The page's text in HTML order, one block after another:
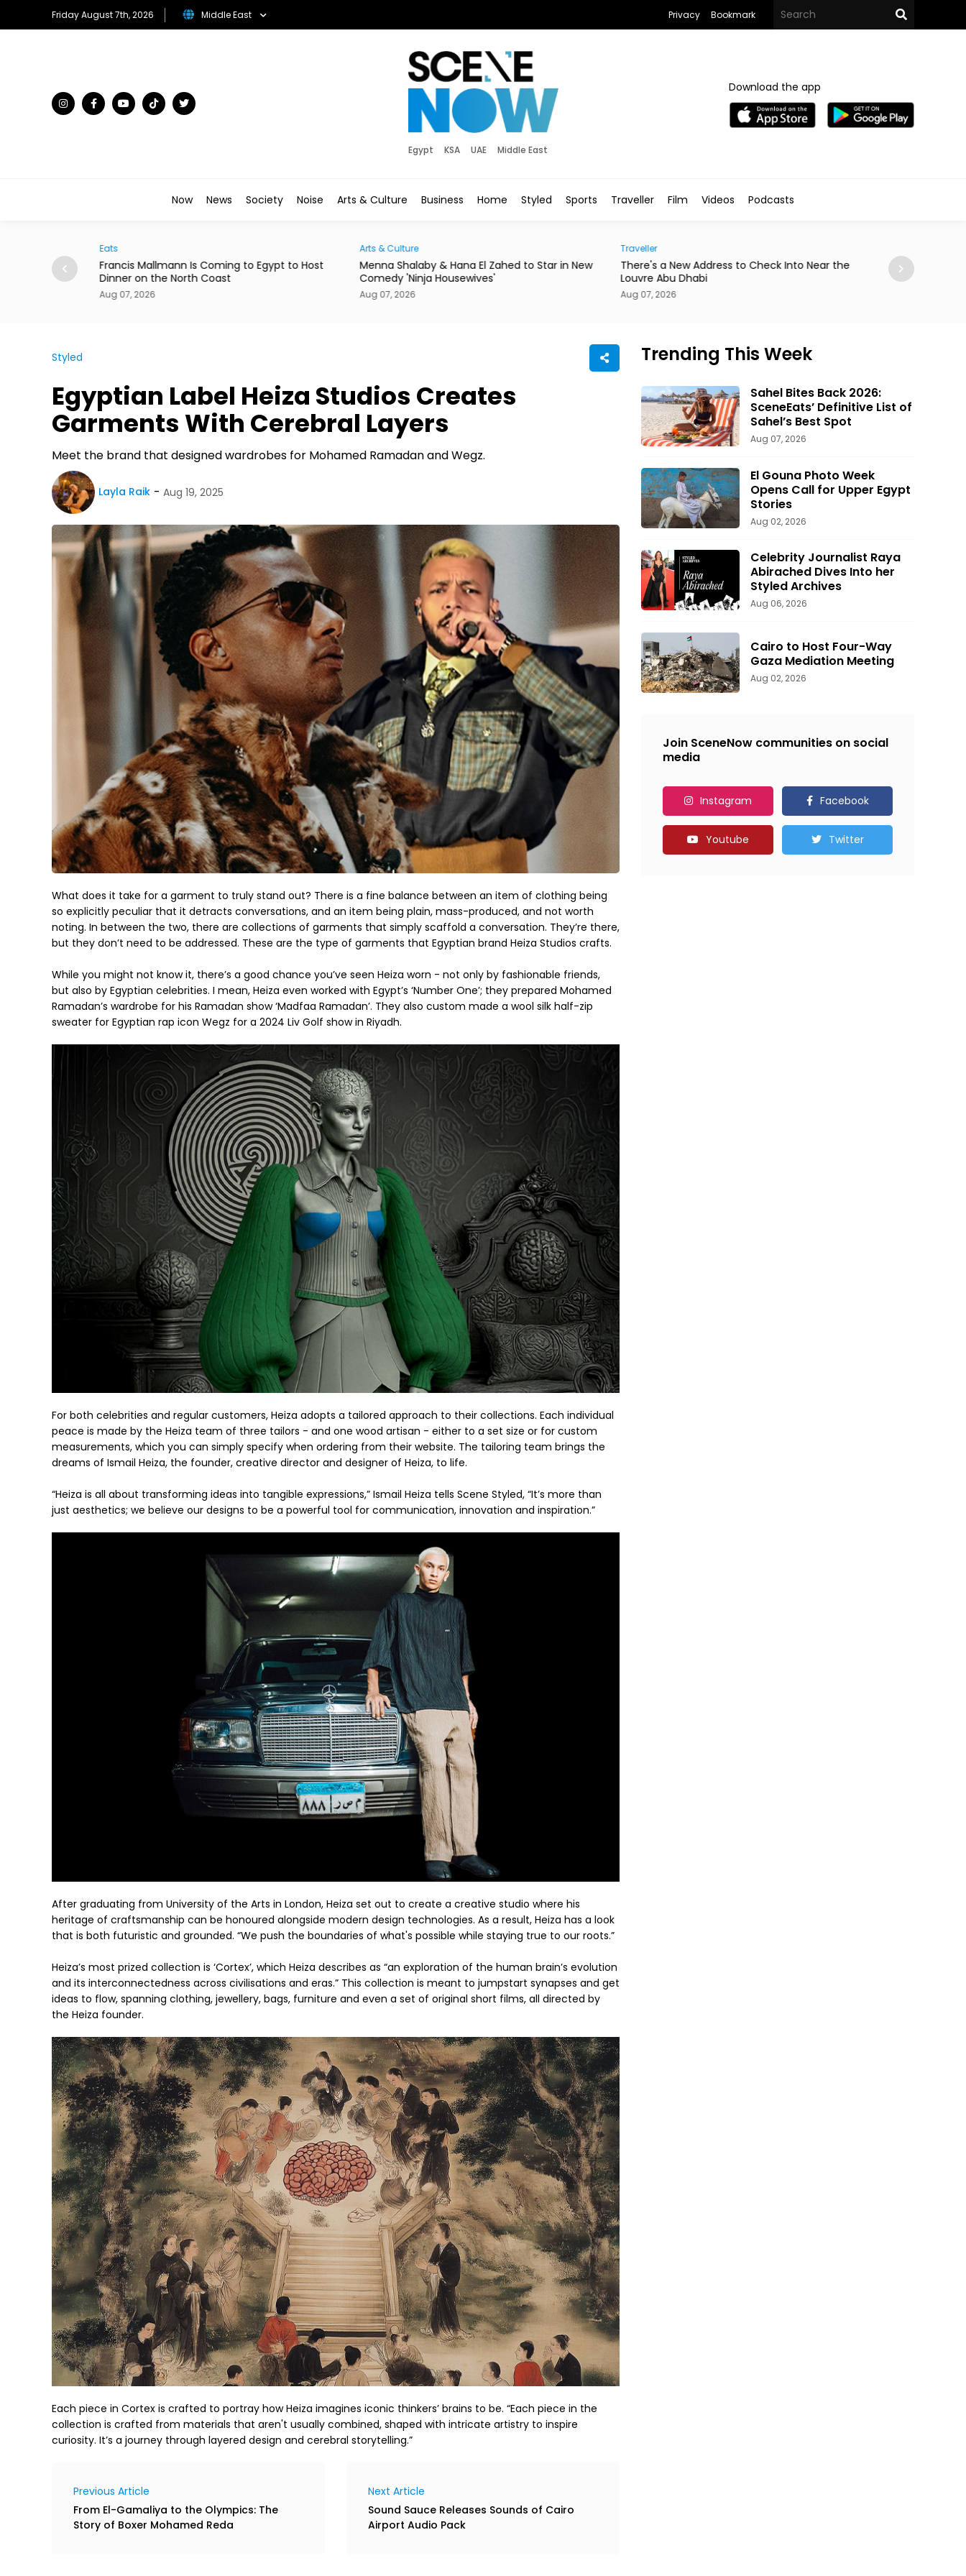
Friday August 7th, 2026 Middle East Privacy Bookmark
Egypt KSA UAE Middle East
Download the app
Now News Society Noise Arts & Culture Business Home Styled Sports Traveller Film Videos Podcasts
24 Saudi
Eats
Francis Mallmann Is Coming to Egypt to Host
Dinner on the North Coast
Aug 07, 2026
Arts & Culture
Menna Shalaby & Hana El Zahed to Star in New
Comedy 'Ninja Housewives'
Aug 07, 2026
Traveller
There's a New Address to Check Into Near the
Louvre Abu Dhabi
Aug 07, 2026
Abdelzaher's
a Notebook
Styled
Egyptian Label Heiza Studios Creates
Garments With Cerebral Layers
Meet the brand that designed wardrobes for Mohamed Ramadan and Wegz.
Layla Raik Aug 19, 2025
What does it take for a garment to truly stand out? There is a fine balance between an item of clothing being
so explicitly peculiar that it detracts conversations, and an item being plain, mass-produced, and not worth
noting. In between the two, there are collections of garments that simply scaffold a conversation. They’re there,
but they don’t need to be addressed. These are the type of garments that Egyptian brand Heiza Studios crafts.
While you might not know it, there’s a good chance you’ve seen Heiza worn - not only by fashionable friends,
but also by Egyptian celebrities. I mean, Heiza even worked with Egypt’s ‘Number One’; they prepared Mohamed
Ramadan’s wardrobe for his Ramadan show ‘Madfaa Ramadan’. They also custom made a wool silk half-zip
sweater for Egyptian rap icon Wegz for a 2024 Liv Golf show in Riyadh.
For both celebrities and regular customers, Heiza adopts a tailored approach to their collections. Each individual
peace is made by the Heiza team of three tailors - and one wood artisan - either to a set size or for custom
measurements, which you can simply specify when ordering from their website. The tailoring team brings the
dreams of Ismail Heiza, the founder, creative director and designer of Heiza, to life.
“Heiza is all about transforming ideas into tangible expressions,” Ismail Heiza tells Scene Styled, “It’s more than
just aesthetics; we believe our designs to be a powerful tool for communication, innovation and inspiration.”
After graduating from University of the Arts in London, Heiza set out to create a creative studio where his
heritage of craftsmanship can be honoured alongside modern design technologies. As a result, Heiza has a look
that is both futuristic and grounded. “We push the boundaries of what's possible while staying true to our roots.”
Heiza’s most prized collection is ‘Cortex’, which Heiza describes as “an exploration of the human brain’s evolution
and its interconnectedness across civilisations and eras.” This collection is meant to jumpstart synapses and get
ideas to flow, spanning clothing, jewellery, bags, furniture and even a set of original short films, all directed by
the Heiza founder.
Each piece in Cortex is crafted to portray how Heiza imagines iconic thinkers’ brains to be. “Each piece in the
collection is crafted from materials that aren't usually combined, shaped with intricate artistry to inspire
curiosity. It’s a journey through layered design and cerebral storytelling.”
Previous Article
From El-Gamaliya to the Olympics: The
Story of Boxer Mohamed Reda
Next Article
Sound Sauce Releases Sounds of Cairo
Airport Audio Pack
Trending This Week
Sahel Bites Back 2026:
SceneEats’ Definitive List of
Sahel’s Best Spot
Aug 07, 2026
El Gouna Photo Week
Opens Call for Upper Egypt
Stories
Aug 02, 2026
Celebrity Journalist Raya
Abirached Dives Into her
Styled Archives
Aug 06, 2026
Cairo to Host Four-Way
Gaza Mediation Meeting
Aug 02, 2026
Join SceneNow communities on social
media
Instagram Facebook
Youtube Twitter